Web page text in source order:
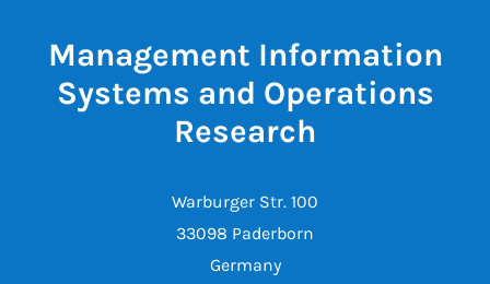
Management Information
Systems and Operations
Research
Warburger Str. 100
33098 Paderborn
Germany